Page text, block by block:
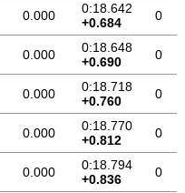
0.000
0:18.642
+0.684
0
0.000
0:18.648
+0.690
0
0.000
0:18.718
+0.760
0
0.000
0:18.770
+0.812
0
0.000
0:18.794
+0.836
0